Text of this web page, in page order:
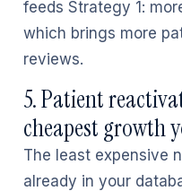
feeds Strategy 1:
which brings more
reviews.
5. Patient
cheapest growth
The least expensive
already in your